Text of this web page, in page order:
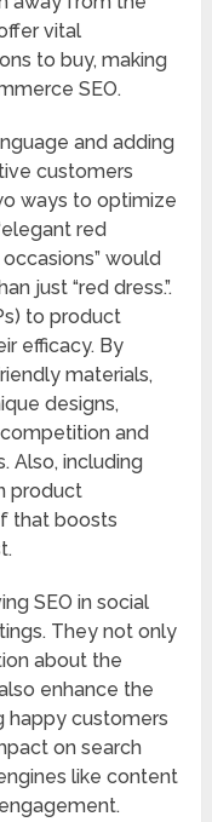
vital
to buy, making
SEO.
and adding
customers
ways to optimize
red
would
just “red dress.”.
to product
efficacy. By
materials,
designs,
and
Also, including
product
that boosts
SEO in social
They not only
about the
enhance the
happy customers
on search
like content